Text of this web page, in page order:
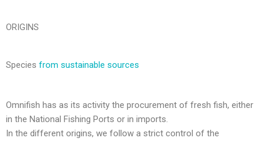
ORIGINS
Species from sustainable sources
Omnifish has as its activity the procurement of fresh fish, either
in the National Fishing Ports or in imports.
In the different origins, we follow a strict control of the